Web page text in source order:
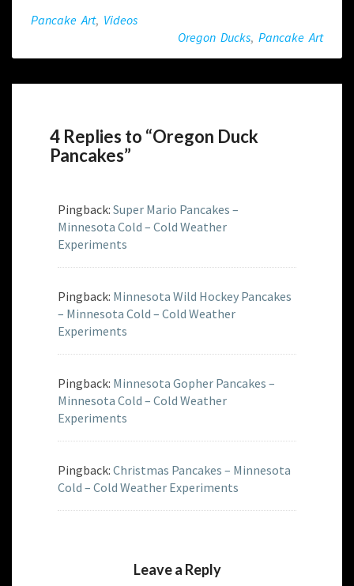
Pancake Art, Videos
Oregon Ducks, Pancake Art
4 Replies to “Oregon Duck
Pancakes”
Pingback: Super Mario Pancakes –
Minnesota Cold – Cold Weather
Experiments
Pingback: Minnesota Wild Hockey Pancakes
– Minnesota Cold – Cold Weather
Experiments
Pingback: Minnesota Gopher Pancakes –
Minnesota Cold – Cold Weather
Experiments
Pingback: Christmas Pancakes – Minnesota
Cold – Cold Weather Experiments
Leave a Reply